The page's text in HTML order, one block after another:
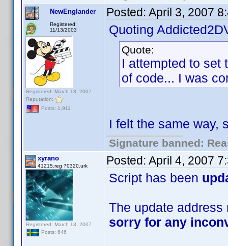
NewEnglander
Registered:
11/13/2003
Registered: March 13, 2007
Reputation:
Posts: 1,911
Posted: April 3, 2007
Quoting
Quote:
I attempted to set
of code... I was
I felt the same
Signature banned:
xyrano
41215.reg 70320.urk
Registered: March 13, 2007
Posts: 646
Posted: April 4, 2007
Script has been
The update
sorry for any